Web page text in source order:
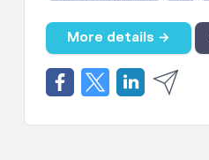
More details →